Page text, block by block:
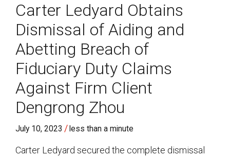
Carter Ledyard Obtains
Dismissal of Aiding and
Abetting Breach of
Fiduciary Duty Claims
Against Firm Client
Dengrong Zhou
July 10, 2023 /less than a minute
Carter Ledyard secured the complete dismissal